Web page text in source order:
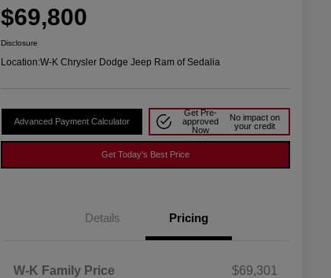
$69,800
Disclosure
Location:W-K Chrysler Dodge Jeep Ram of Sedalia
Advanced Payment Calculator
Get Pre-
approved
Now
No impact on
your credit
Get Today's Best Price
Details Pricing
W-K Family Price
$69,301